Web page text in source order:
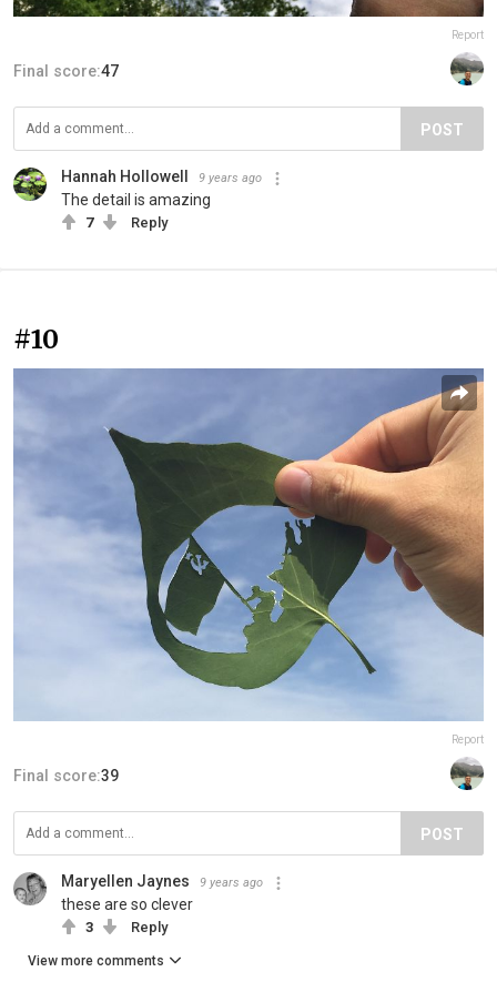
Report
Final score:47
POST
Hannah Hollowell 9 years ago
The detail is amazing
7 Reply
#10
Report
Final score:39
POST
Maryellen Jaynes 9 years ago
these are so clever
3 Reply
View more comments